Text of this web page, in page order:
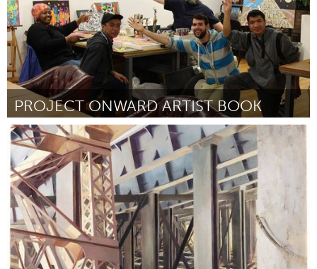
PROJECT ONWARD ARTIST BOOK
Chicago, IL
Por Rebecca Lyn Beaird August 2016